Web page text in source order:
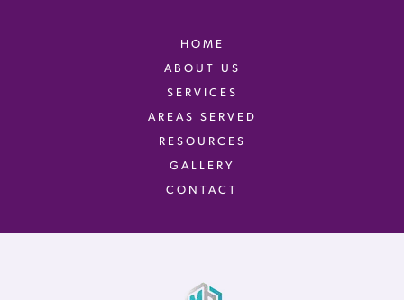
HOME
ABOUT US
SERVICES
AREAS SERVED
RESOURCES
GALLERY
CONTACT